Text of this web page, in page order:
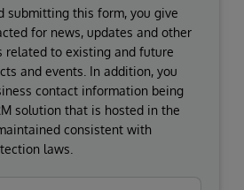
submitting this form, you give
for news, updates and other
related to existing and future
and events. In addition, you
contact information being
solution that is hosted in the
consistent with
laws.